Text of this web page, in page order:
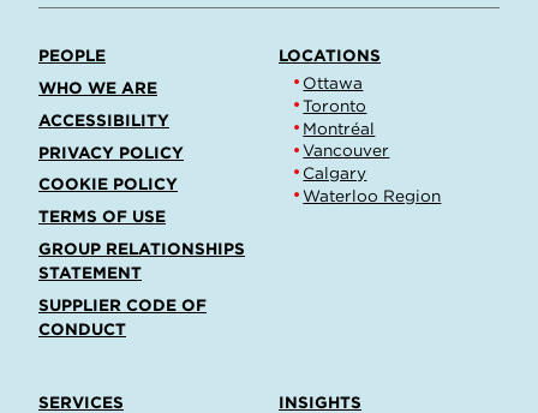
PEOPLE
WHO WE ARE
ACCESSIBILITY
PRIVACY POLICY
COOKIE POLICY
TERMS OF USE
GROUP RELATIONSHIPS
STATEMENT
SUPPLIER CODE OF
CONDUCT
LOCATIONS
Ottawa
Toronto
Montréal
Vancouver
Calgary
Waterloo Region
SERVICES
INSIGHTS